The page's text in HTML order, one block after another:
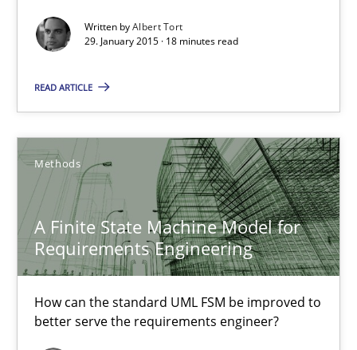
Written byAlbert Tort
29. January 2015 · 18 minutes read
READ ARTICLE
Methods
A Finite State Machine Model for
Requirements Engineering
How can the standard UML FSM be improved to
better serve the requirements engineer?
Methods
29.01.2015
18 minutes
A Finite State Machine Model for Requirements
How can the standard UML FSM be improved to better serve